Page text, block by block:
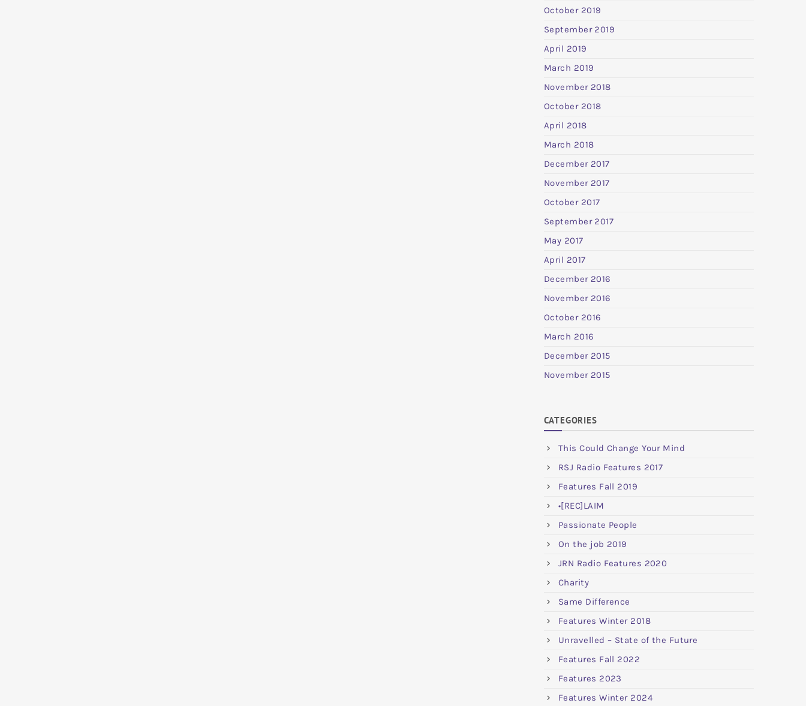
October 2019
September 2019
April 2019
March 2019
November 2018
October 2018
April 2018
March 2018
December 2017
November 2017
October 2017
September 2017
May 2017
April 2017
December 2016
November 2016
October 2016
March 2016
December 2015
November 2015
CATEGORIES
This Could Change Your Mind
RSJ Radio Features 2017
Features Fall 2019
•[REC]LAIM
Passionate People
On the job 2019
JRN Radio Features 2020
Charity
Same Difference
Features Winter 2018
Unravelled – State of the Future
Features Fall 2022
Features 2023
Features Winter 2024